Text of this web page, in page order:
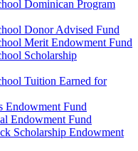
Dominican Program
Donor Advised Fund
Merit Endowment Fund
Scholarship
Tuition Earned for
Endowment Fund
Endowment Fund
Scholarship Endowment